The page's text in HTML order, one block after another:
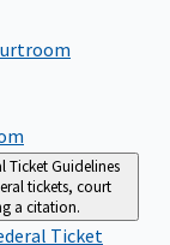
TicketGuidelines
tickets, court
a citation.
Ticket